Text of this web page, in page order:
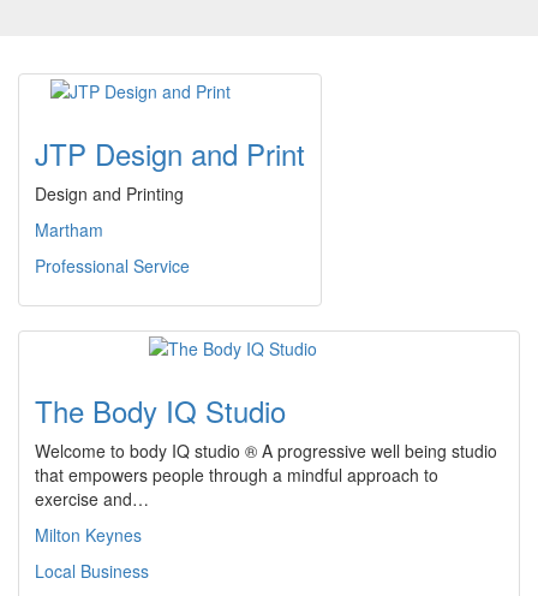
JTP Design and Print
Design and Printing
Martham
Professional Service
The Body IQ Studio
Welcome to body IQ studio ® A progressive well being studio
that empowers people through a mindful approach to
exercise and…
Milton Keynes
Local Business